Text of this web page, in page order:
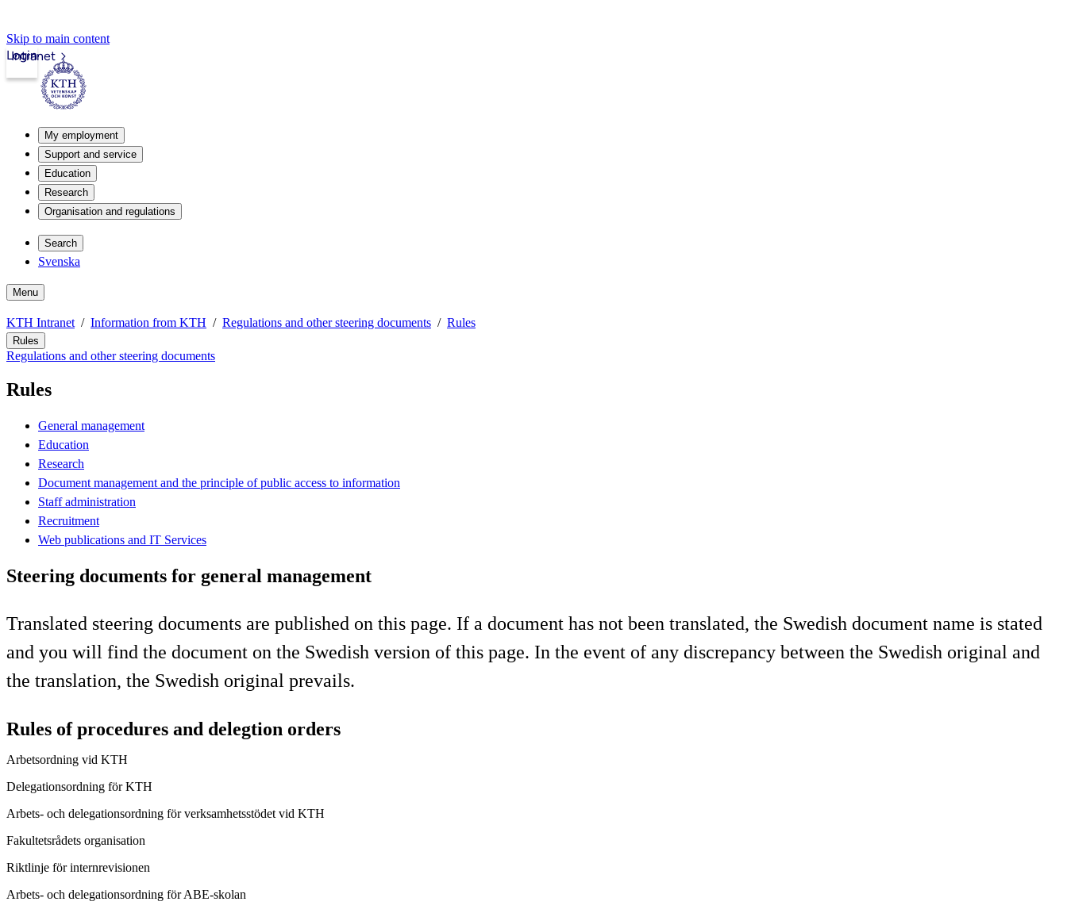
Skip to main content
Intranet
Login
My employment
Support and service
Education
Research
Organisation and regulations
Search
Svenska
Menu
KTH Intranet Information from KTH Regulations and other steering documents Rules
Rules
Regulations and other steering documents
Rules
General management
Education
Research
Document management and the principle of public access to information
Staff administration
Recruitment
Web publications and IT Services
Steering documents for general management
Translated steering documents are published on this page. If a document has not been translated, the Swedish document name is stated
and you will find the document on the Swedish version of this page. In the event of any discrepancy between the Swedish original and
the translation, the Swedish original prevails.
Rules of procedures and delegtion orders
Arbetsordning vid KTH
Delegationsordning för KTH
Arbets- och delegationsordning för verksamhetsstödet vid KTH
Fakultetsrådets organisation
Riktlinje för internrevisionen
Arbets- och delegationsordning för ABE-skolan